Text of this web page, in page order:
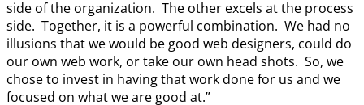
side of the organization. The other excels at the process
side. Together, it is a powerful combination. We had no
illusions that we would be good web designers, could do
our own web work, or take our own head shots. So, we
chose to invest in having that work done for us and we
focused on what we are good at.”